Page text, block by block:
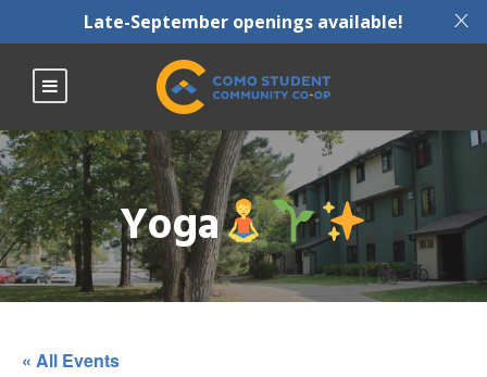
X
Late-September openings available!
Yoga
« All Events